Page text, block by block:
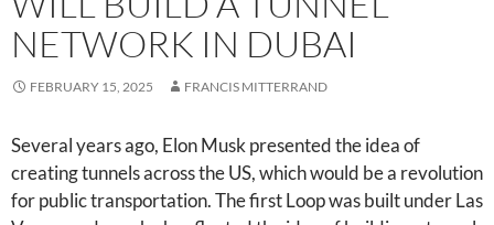
NETWORK IN DUBAI
FEBRUARY 15, 2025 FRANCIS MITTERRAND
Several years ago, Elon Musk presented the idea of
creating tunnels across the US, which would be a revolution
for public transportation. The first Loop was built under Las